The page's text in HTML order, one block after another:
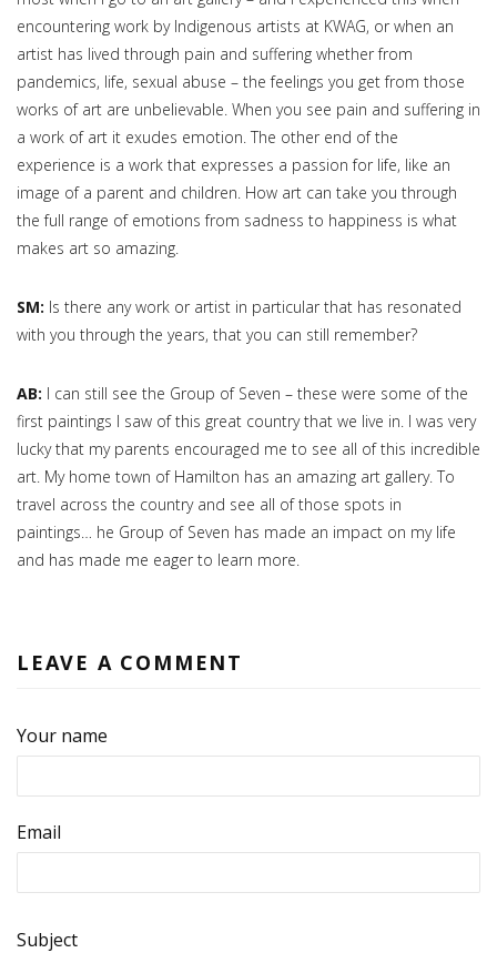
encountering work by Indigenous artists at KWAG, or when an
artist has lived through pain and suffering whether from
pandemics, life, sexual abuse – the feelings you get from those
works of art are unbelievable. When you see pain and suffering in
a work of art it exudes emotion. The other end of the
experience is a work that expresses a passion for life, like an
image of a parent and children. How art can take you through
the full range of emotions from sadness to happiness is what
makes art so amazing.
SM: Is there any work or artist in particular that has resonated
with you through the years, that you can still remember?
AB: I can still see the Group of Seven – these were some of the
first paintings I saw of this great country that we live in. I was very
lucky that my parents encouraged me to see all of this incredible
art. My home town of Hamilton has an amazing art gallery. To
travel across the country and see all of those spots in
paintings… he Group of Seven has made an impact on my life
and has made me eager to learn more.
LEAVE A COMMENT
Your name
Email
Subject